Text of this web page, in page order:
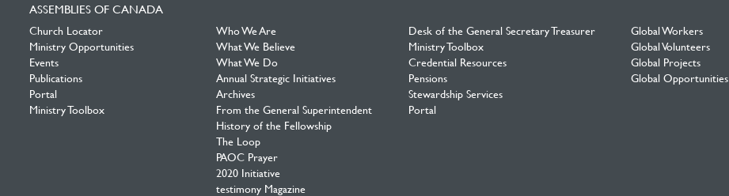
ASSEMBLIES OF CANADA
Church Locator
Ministry Opportunities
Events
Publications
Portal
Ministry Toolbox
Who We Are
What We Believe
What We Do
Annual Strategic Initiatives
Archives
From the General Superintendent
History of the Fellowship
The Loop
PAOC Prayer
2020 Initiative
testimony Magazine
Desk of the General Secretary Treasurer
Ministry Toolbox
Credential Resources
Pensions
Stewardship Services
Portal
Global Workers
Global Volunteers
Global Projects
Global Opportunities